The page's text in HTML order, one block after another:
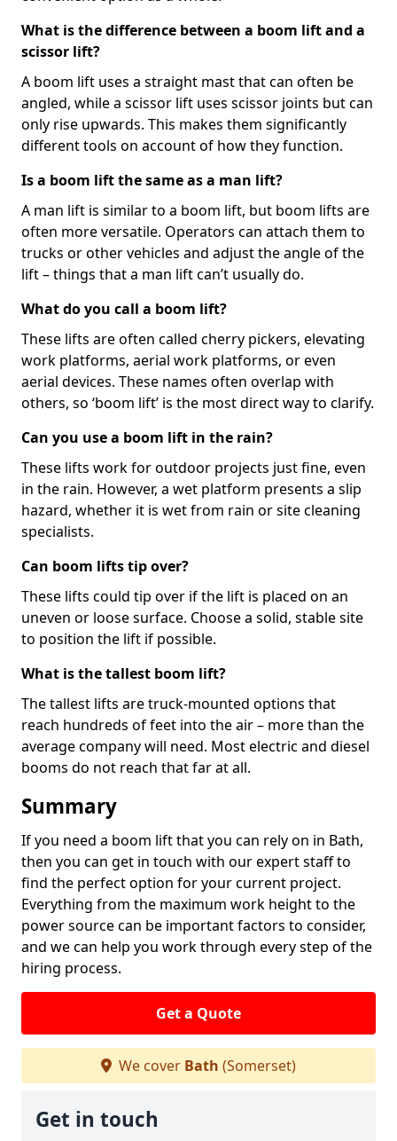
What is the difference between a boom lift and a
scissor lift?
A boom lift uses a straight mast that can often be
angled, while a scissor lift uses scissor joints but can
only rise upwards. This makes them significantly
different tools on account of how they function.
Is a boom lift the same as a man lift?
A man lift is similar to a boom lift, but boom lifts are
often more versatile. Operators can attach them to
trucks or other vehicles and adjust the angle of the
lift – things that a man lift can’t usually do.
What do you call a boom lift?
These lifts are often called cherry pickers, elevating
work platforms, aerial work platforms, or even
aerial devices. These names often overlap with
others, so ‘boom lift’ is the most direct way to clarify.
Can you use a boom lift in the rain?
These lifts work for outdoor projects just fine, even
in the rain. However, a wet platform presents a slip
hazard, whether it is wet from rain or site cleaning
specialists.
Can boom lifts tip over?
These lifts could tip over if the lift is placed on an
uneven or loose surface. Choose a solid, stable site
to position the lift if possible.
What is the tallest boom lift?
The tallest lifts are truck-mounted options that
reach hundreds of feet into the air – more than the
average company will need. Most electric and diesel
booms do not reach that far at all.
Summary
If you need a boom lift that you can rely on in Bath,
then you can get in touch with our expert staff to
find the perfect option for your current project.
Everything from the maximum work height to the
power source can be important factors to consider,
and we can help you work through every step of the
hiring process.
Get a Quote
We cover Bath (Somerset)
Get in touch